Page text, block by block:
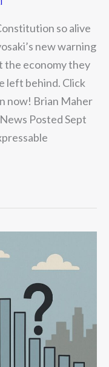
so alive
new warning
the economy they
left behind. Click
now! Brian Maher
Posted Sept